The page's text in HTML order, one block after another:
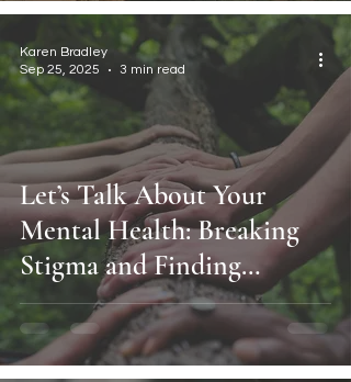
Let’s Talk About Your
Mental Health: Breaking
Stigma and Finding
Support
Karen Bradley
Sep 25, 2025
3 min read